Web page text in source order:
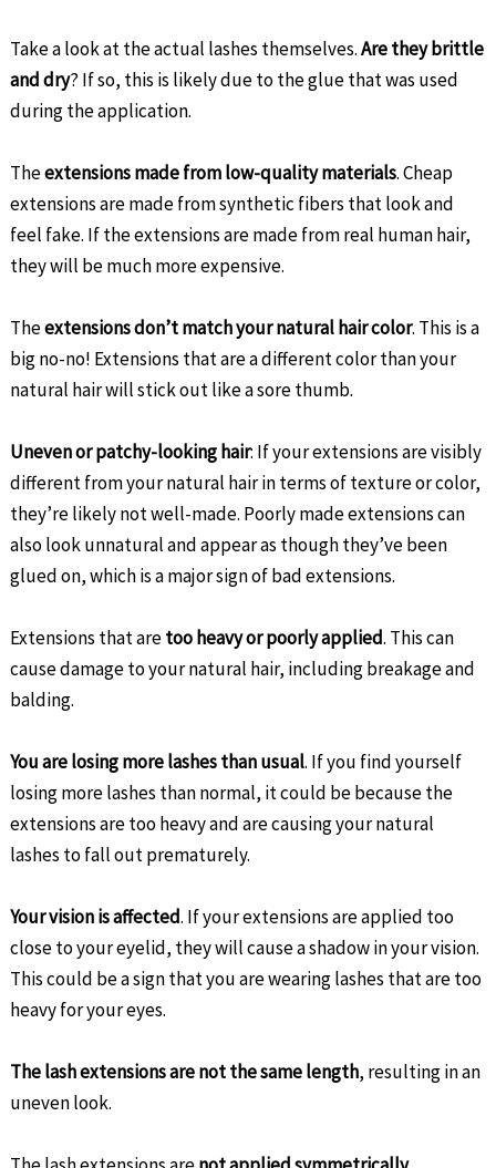
Take a look at the actual lashes themselves.Are they brittle
and dry? If so, this is likely due to the glue that was used
during the application.
Theextensions made from low-quality materials. Cheap
extensions are made from synthetic fibers that look and
feel fake. If the extensions are made from real human hair,
they will be much more expensive.
Theextensions don’t match your natural hair color. This is a
big no-no! Extensions that are a different color than your
natural hair will stick out like a sore thumb.
Uneven or patchy-looking hair: If your extensions are visibly
different from your natural hair in terms of texture or color,
they’re likely not well-made. Poorly made extensions can
also look unnatural and appear as though they’ve been
glued on, which is a major sign of bad extensions.
Extensions that aretoo heavy or poorly applied. This can
cause damage to your natural hair, including breakage and
balding.
You are losing more lashes than usual. If you find yourself
losing more lashes than normal, it could be because the
extensions are too heavy and are causing your natural
lashes to fall out prematurely.
Your vision is affected. If your extensions are applied too
close to your eyelid, they will cause a shadow in your vision.
This could be a sign that you are wearing lashes that are too
heavy for your eyes.
The lash extensions are not the same length, resulting in an
uneven look.